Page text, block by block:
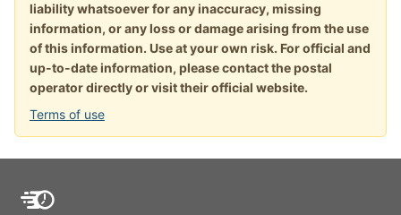
liability whatsoever for any inaccuracy, missing
information, or any loss or damage arising from the use
of this information. Use at your own risk. For official and
up-to-date information, please contact the postal
operator directly or visit their official website.
Terms of use